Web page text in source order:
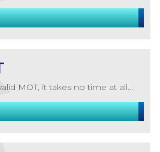
MOT, it takes no time at all...